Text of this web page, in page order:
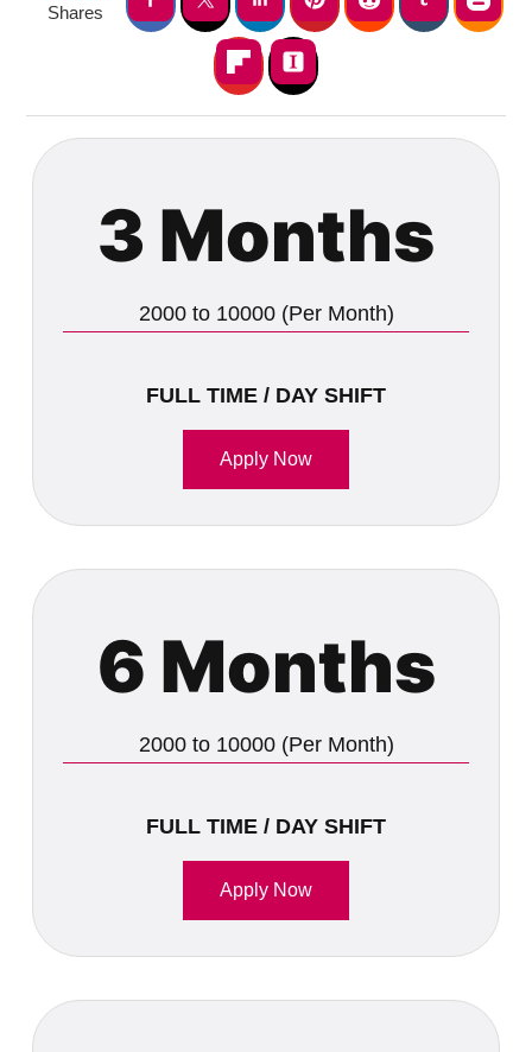
Shares
3 Months
2000 to 10000 (Per Month)
FULL TIME / DAY SHIFT
Apply Now
6 Months
2000 to 10000 (Per Month)
FULL TIME / DAY SHIFT
Apply Now